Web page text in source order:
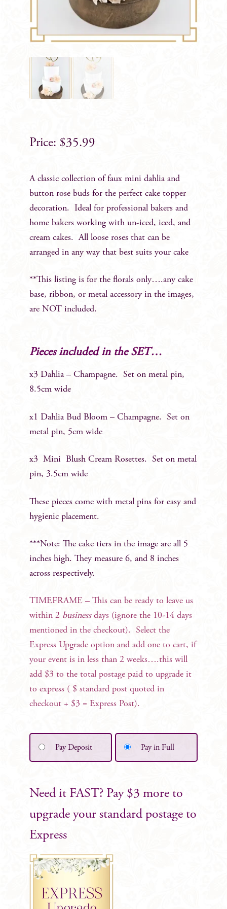
$35.99
A classic collection of faux mini dahlia and
button rose buds for the perfect cake topper
decoration. Ideal for professional bakers and
home bakers working with un-iced, iced, and
cream cakes. All loose roses that can be
arranged in any way that best suits your cake
**This listing is for the florals only….any cake
base, ribbon, or metal accessory in the images,
are NOT included.
Pieces included in the SET…
x3 Dahlia – Champagne. Set on metal pin,
8.5cm wide
x1 Dahlia Bud Bloom – Champagne. Set on
metal pin, 5cm wide
x3 Mini Blush Cream Rosettes. Set on metal
pin, 3.5cm wide
These pieces come with metal pins for easy and
hygienic placement.
***Note: The cake tiers in the image are all 5
inches high. They measure 6, and 8 inches
across respectively.
TIMEFRAME – This can be ready to leave us
within 2 businessdays (ignore the 10-14 days
mentioned in the checkout). Select the
Express Upgrade option and add one to cart, if
your event is in less than 2 weeks….this will
add $3 to the total postage paid to upgrade it
to express ( $ standard post quoted in
checkout + $3 = Express Post).
Pay Deposit Pay in Full
Need it FAST? Pay $3 more to
upgrade your standard postage to
Express